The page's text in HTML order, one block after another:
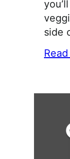
side